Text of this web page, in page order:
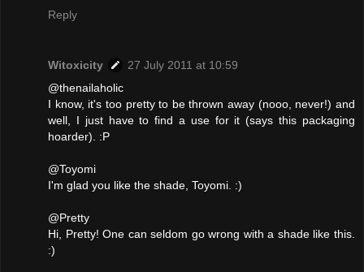
Reply
Witoxicity
27 July 2011 at 10:59
@thenailaholic
I know, it's too pretty to be thrown away (nooo, never!) and
well, I just have to find a use for it (says this packaging
hoarder). :P
@Toyomi
I'm glad you like the shade, Toyomi. :)
@Pretty
Hi, Pretty! One can seldom go wrong with a shade like this.
:)